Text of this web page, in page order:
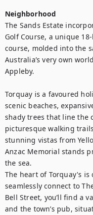
Neighborhood
The Sands Estate
Golf Course, a unique
course, molded into the
Australia’s very own
Appleby.
Torquay is a favoured
scenic beaches,
shady trees that line the
picturesque walking
stunning vistas from
Anzac Memorial stands
the sea.
The heart of Torquay's
seamlessly connect to
Bell Street, you’ll find a
and the town’s pub,